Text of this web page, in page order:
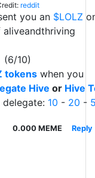
reddit
you an $LOLZ
aliveandthriving
(6/10)
tokens when you
Hive or Hive
10 - 20 -
0.000 MEME Reply